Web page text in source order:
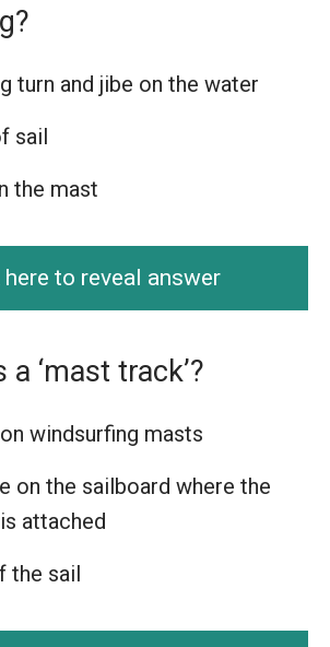
turn and jibe on the water
sail
the mast
here to reveal answer
‘mast track’?
windsurfing masts
on the sailboard where the
attached
the sail